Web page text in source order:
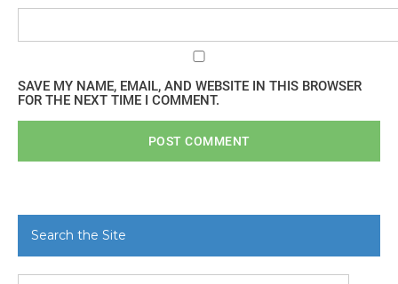
SAVE MY NAME, EMAIL, AND WEBSITE IN THIS BROWSER
FOR THE NEXT TIME I COMMENT.
Search the Site